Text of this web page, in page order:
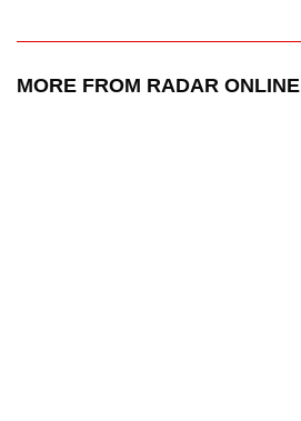
MORE FROM RADAR ONLINE